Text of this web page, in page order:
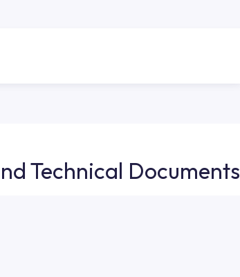
Technical Documents